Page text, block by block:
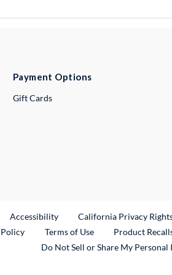
Payment Options
Gift Cards
Link
Accessibility California Privacy
Terms of Use Product
Do Not Sell or Share My